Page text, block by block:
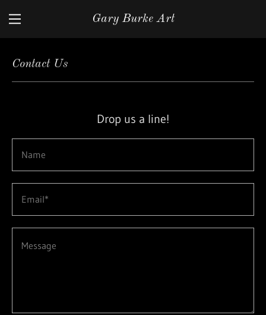
Gary Burke Art
Gallery
Contact Us
Drop us a line!
Name
Email*